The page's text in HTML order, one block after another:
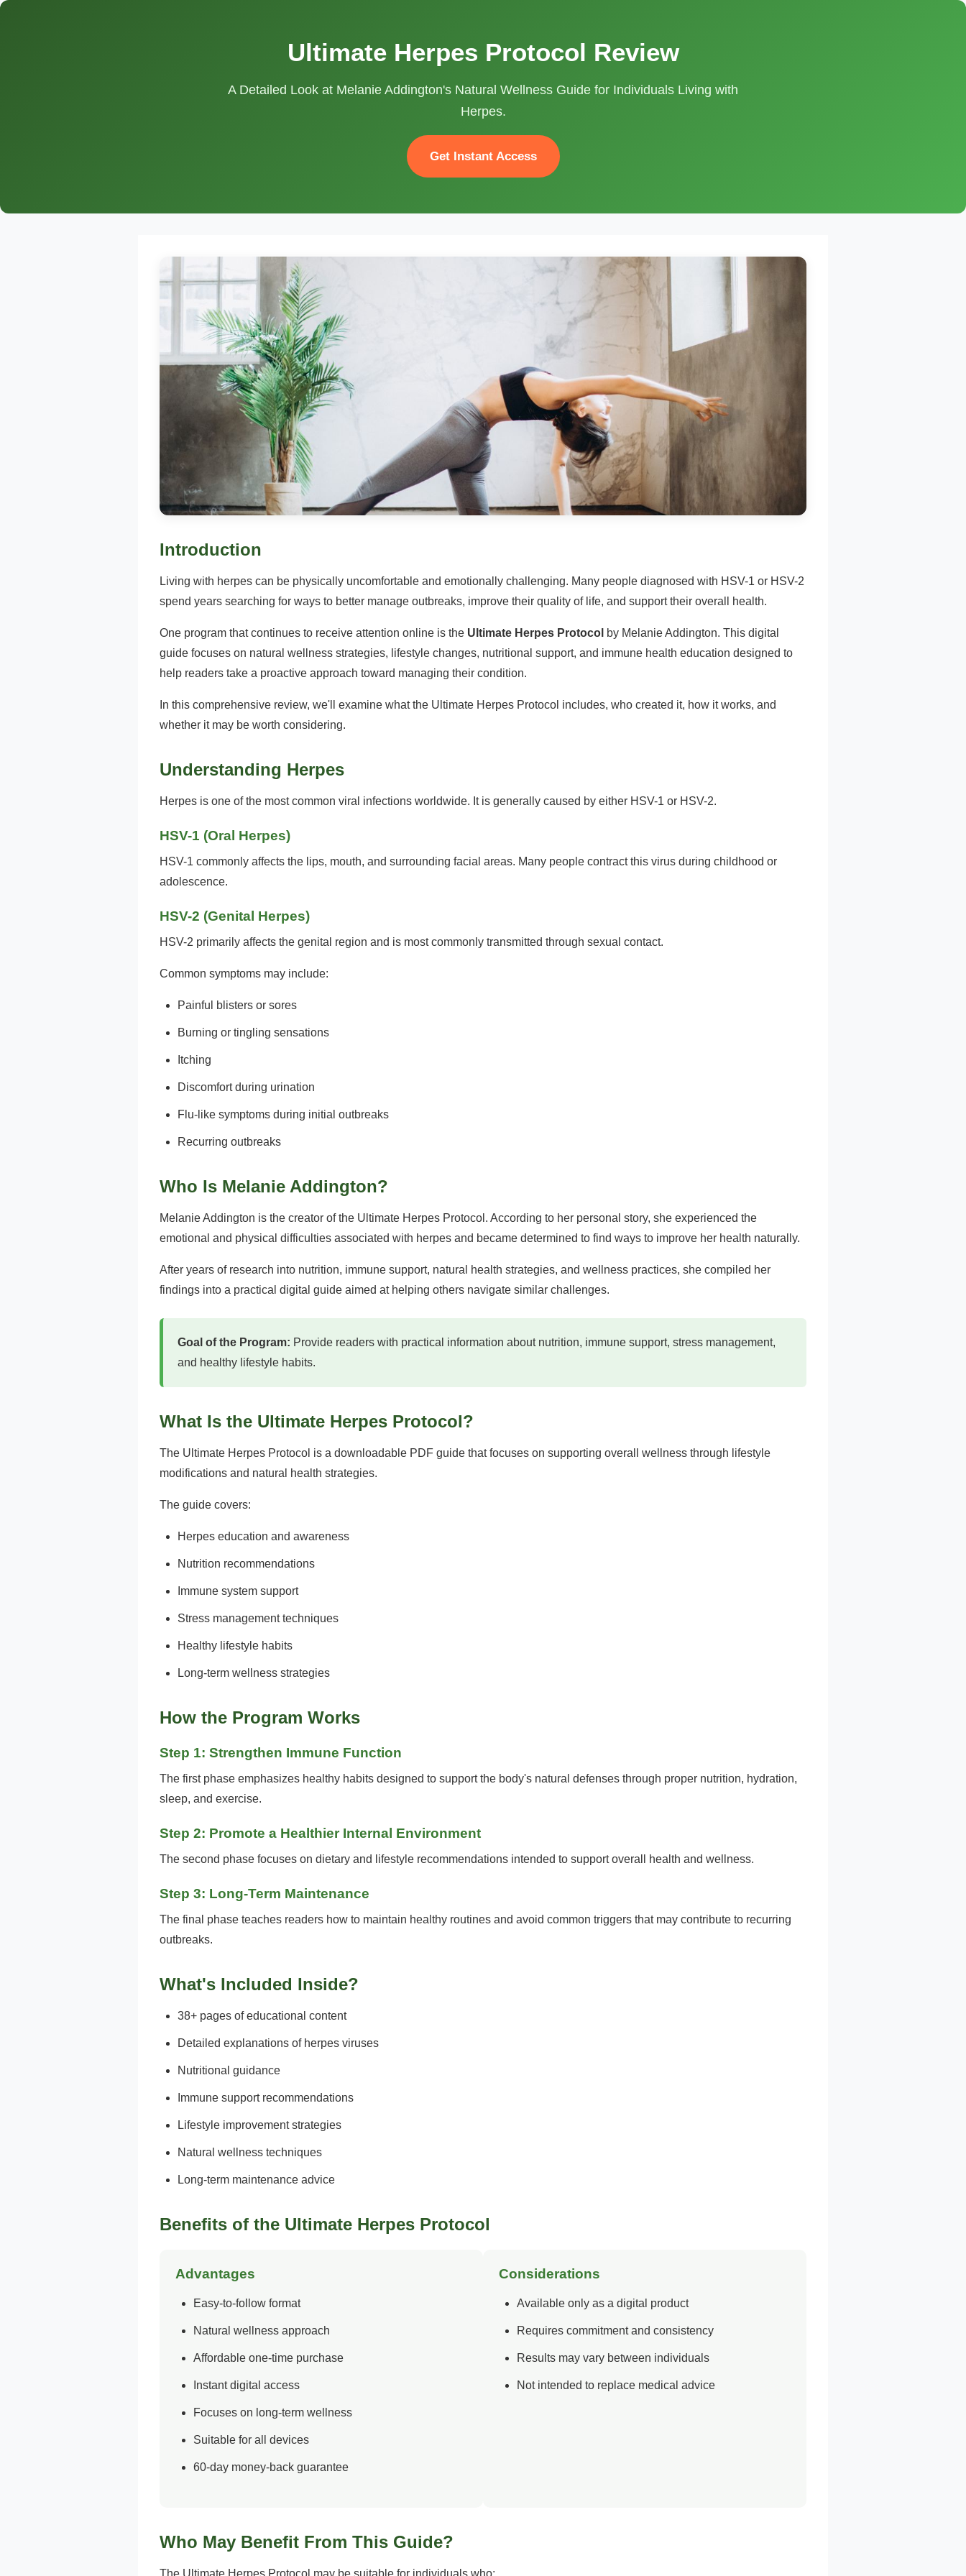
Ultimate Herpes Protocol Review
A Detailed Look at Melanie Addington's Natural Wellness Guide for Individuals Living with
Herpes.
Get Instant Access
Introduction
Living with herpes can be physically uncomfortable and emotionally challenging. Many people diagnosed with HSV-1 or HSV-2
spend years searching for ways to better manage outbreaks, improve their quality of life, and support their overall health.
One program that continues to receive attention online is the Ultimate Herpes Protocol by Melanie Addington. This digital
guide focuses on natural wellness strategies, lifestyle changes, nutritional support, and immune health education designed to
help readers take a proactive approach toward managing their condition.
In this comprehensive review, we'll examine what the Ultimate Herpes Protocol includes, who created it, how it works, and
whether it may be worth considering.
Understanding Herpes
Herpes is one of the most common viral infections worldwide. It is generally caused by either HSV-1 or HSV-2.
HSV-1 (Oral Herpes)
HSV-1 commonly affects the lips, mouth, and surrounding facial areas. Many people contract this virus during childhood or
adolescence.
HSV-2 (Genital Herpes)
HSV-2 primarily affects the genital region and is most commonly transmitted through sexual contact.
Common symptoms may include:
Painful blisters or sores
Burning or tingling sensations
Itching
Discomfort during urination
Flu-like symptoms during initial outbreaks
Recurring outbreaks
Who Is Melanie Addington?
Melanie Addington is the creator of the Ultimate Herpes Protocol. According to her personal story, she experienced the
emotional and physical difficulties associated with herpes and became determined to find ways to improve her health naturally.
After years of research into nutrition, immune support, natural health strategies, and wellness practices, she compiled her
findings into a practical digital guide aimed at helping others navigate similar challenges.
Goal of the Program: Provide readers with practical information about nutrition, immune support, stress management,
and healthy lifestyle habits.
What Is the Ultimate Herpes Protocol?
The Ultimate Herpes Protocol is a downloadable PDF guide that focuses on supporting overall wellness through lifestyle
modifications and natural health strategies.
The guide covers:
Herpes education and awareness
Nutrition recommendations
Immune system support
Stress management techniques
Healthy lifestyle habits
Long-term wellness strategies
How the Program Works
Step 1: Strengthen Immune Function
The first phase emphasizes healthy habits designed to support the body's natural defenses through proper nutrition, hydration,
sleep, and exercise.
Step 2: Promote a Healthier Internal Environment
The second phase focuses on dietary and lifestyle recommendations intended to support overall health and wellness.
Step 3: Long-Term Maintenance
The final phase teaches readers how to maintain healthy routines and avoid common triggers that may contribute to recurring
outbreaks.
What's Included Inside?
38+ pages of educational content
Detailed explanations of herpes viruses
Nutritional guidance
Immune support recommendations
Lifestyle improvement strategies
Natural wellness techniques
Long-term maintenance advice
Benefits of the Ultimate Herpes Protocol
Advantages
Easy-to-follow format
Natural wellness approach
Affordable one-time purchase
Instant digital access
Focuses on long-term wellness
Suitable for all devices
60-day money-back guarantee
Considerations
Available only as a digital product
Requires commitment and consistency
Results may vary between individuals
Not intended to replace medical advice
Who May Benefit From This Guide?
The Ultimate Herpes Protocol may be suitable for individuals who: